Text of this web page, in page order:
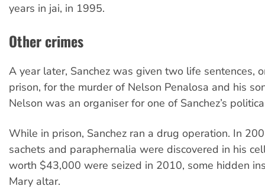
years in jai, in 1995.
Other crimes
A year later, Sanchez was given two life sentences,
prison, for the murder of Nelson Penalosa and his
Nelson was an organiser for one of Sanchez’s
While in prison, Sanchez ran a drug operation. In
sachets and paraphernalia were discovered in his
worth $43,000 were seized in 2010, some hidden
Mary altar.